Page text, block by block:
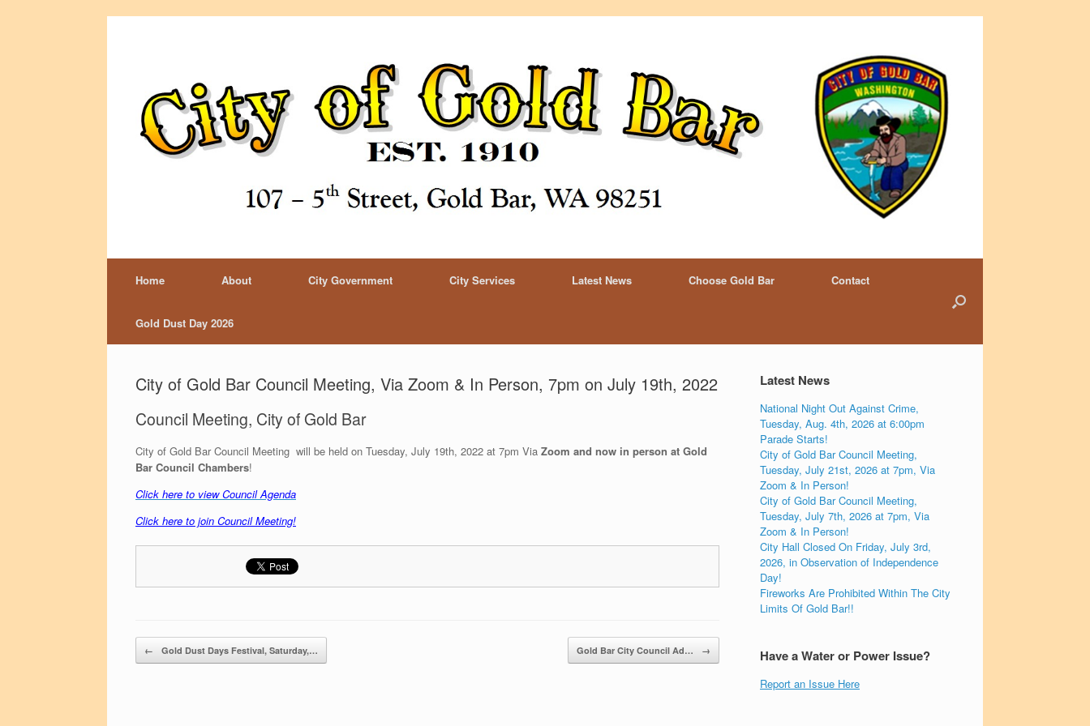
Home About City Government City Services Latest News Choose Gold Bar Contact
Gold Dust Day 2026
City of Gold Bar Council Meeting, Via Zoom & In Person, 7pm on July 19th, 2022
Council Meeting, City of Gold Bar
City of Gold Bar Council Meeting will be held on Tuesday, July 19th, 2022 at 7pm Via Zoom and now in person at Gold
Bar Council Chambers!
Click here to view Council Agenda
Click here to join Council Meeting!
Post navigation
← Gold Dust Days Festival, Saturday,… Gold Bar City Council Ad… →
Latest News
National Night Out Against Crime,
Tuesday, Aug. 4th, 2026 at 6:00pm
Parade Starts!
City of Gold Bar Council Meeting,
Tuesday, July 21st, 2026 at 7pm, Via
Zoom & In Person!
City of Gold Bar Council Meeting,
Tuesday, July 7th, 2026 at 7pm, Via
Zoom & In Person!
City Hall Closed On Friday, July 3rd,
2026, in Observation of Independence
Day!
Fireworks Are Prohibited Within The City
Limits Of Gold Bar!!
Have a Water or Power Issue?
Report an Issue Here